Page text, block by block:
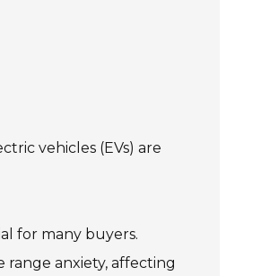
vehicles (EVs) are
for many buyers.
range anxiety, affecting